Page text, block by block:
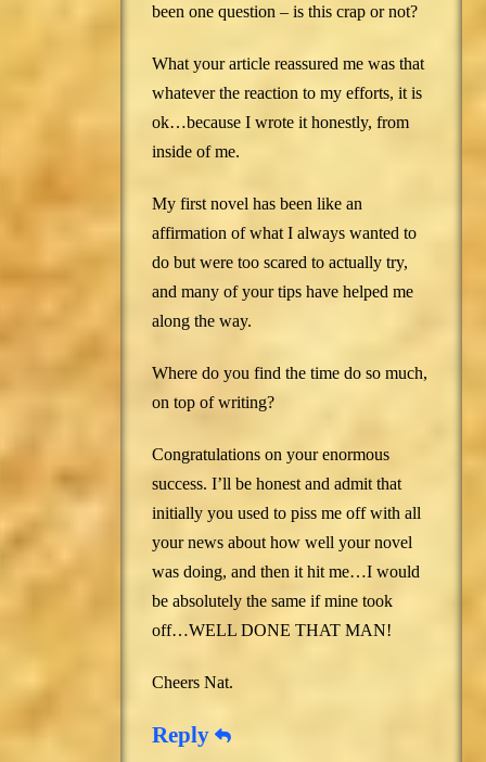
been one question – is this crap or not?
What your article reassured me was that
whatever the reaction to my efforts, it is
ok…because I wrote it honestly, from
inside of me.
My first novel has been like an
affirmation of what I always wanted to
do but were too scared to actually try,
and many of your tips have helped me
along the way.
Where do you find the time do so much,
on top of writing?
Congratulations on your enormous
success. I’ll be honest and admit that
initially you used to piss me off with all
your news about how well your novel
was doing, and then it hit me…I would
be absolutely the same if mine took
off…WELL DONE THAT MAN!
Cheers Nat.
Reply